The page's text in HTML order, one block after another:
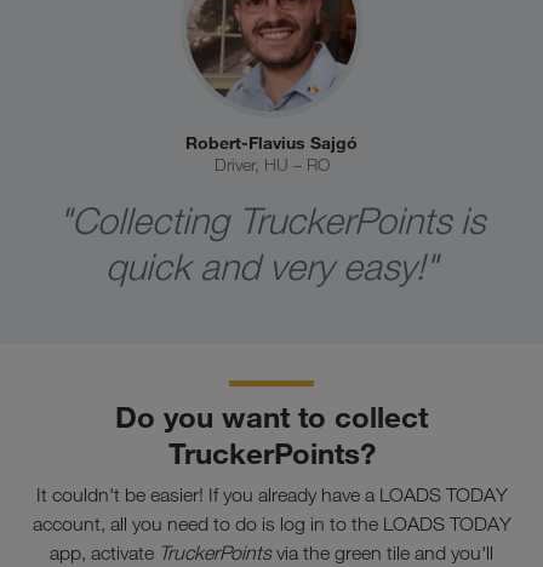
Robert-Flavius Sajgó
Driver, HU – RO
"Collecting TruckerPoints is
quick and very easy!"
Do you want to collect
TruckerPoints?
It couldn't be easier! If you already have a LOADS TODAY
account, all you need to do is log in to the LOADS TODAY
app, activate TruckerPointsvia the green tile and you'll